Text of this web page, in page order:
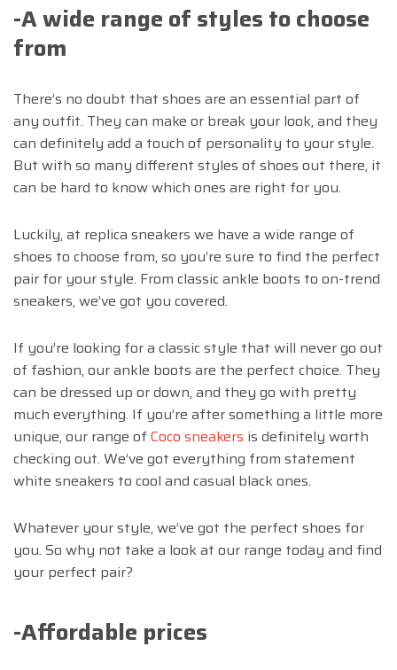
-A wide range of styles to choose
from
There’s no doubt that shoes are an essential part of
any outfit. They can make or break your look, and they
can definitely add a touch of personality to your style.
But with so many different styles of shoes out there, it
can be hard to know which ones are right for you.
Luckily, at replica sneakers we have a wide range of
shoes to choose from, so you’re sure to find the perfect
pair for your style. From classic ankle boots to on-trend
sneakers, we’ve got you covered.
If you’re looking for a classic style that will never go out
of fashion, our ankle boots are the perfect choice. They
can be dressed up or down, and they go with pretty
much everything. If you’re after something a little more
unique, our range of Coco sneakers is definitely worth
checking out. We’ve got everything from statement
white sneakers to cool and casual black ones.
Whatever your style, we’ve got the perfect shoes for
you. So why not take a look at our range today and find
your perfect pair?
-Affordable prices